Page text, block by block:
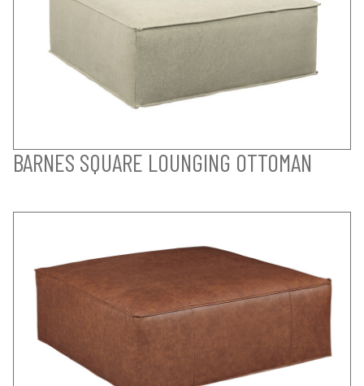
BARNES SQUARE LOUNGING OTTOMAN